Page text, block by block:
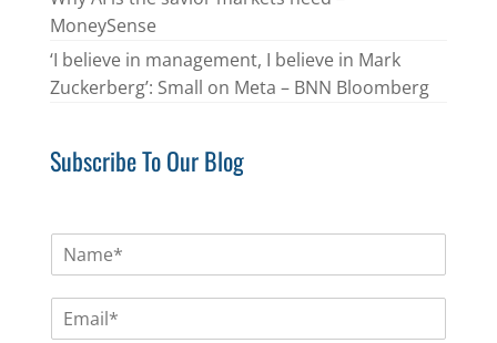
MoneySense
‘I believe in management, I believe in Mark
Zuckerberg’: Small on Meta – BNN Bloomberg
Subscribe To Our Blog
N
E
m